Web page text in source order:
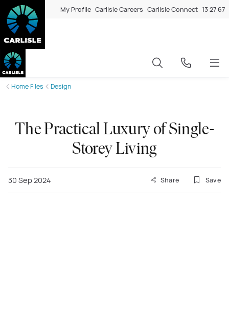
My Profile Carlisle Careers Carlisle Connect 13 27 67
Home Files Design
The Practical Luxury of Single-
Storey Living
30 Sep 2024 Share Save